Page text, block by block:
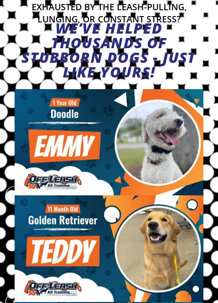
EXHAUSTED BY THE LEASH-PULLING,
LUNGING, OR CONSTANT STRESS?
WE’VE HELPED
THOUSANDS OF
STUBBORN DOGS - JUST
LIKE YOURS!